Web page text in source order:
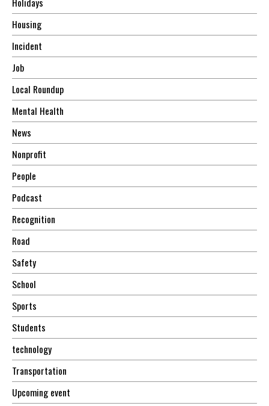
Housing
Incident
Job
Local Roundup
Mental Health
News
Nonprofit
People
Podcast
Recognition
Road
Safety
School
Sports
Students
technology
Transportation
Upcoming event